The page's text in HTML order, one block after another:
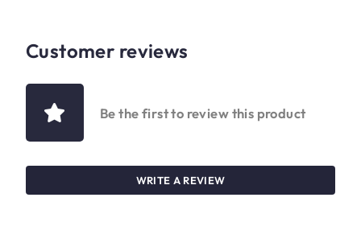
Customer reviews
Be the first to review this product
WRITE A REVIEW